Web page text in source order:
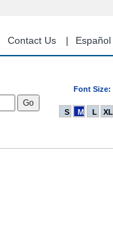
Contact Us Español
Font Size:
S M L XL